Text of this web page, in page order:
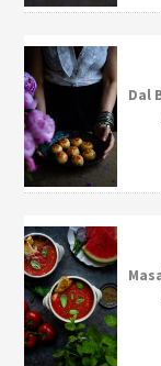
Dal